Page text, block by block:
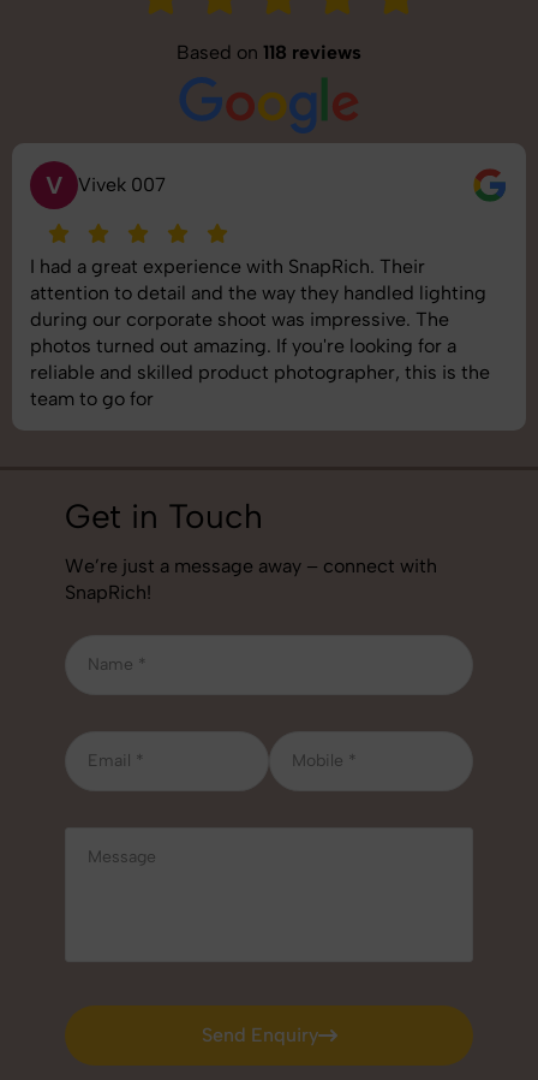
Based on 118 reviews
S Saurabh Pal
SnapRich delivered exactly what we needed. The
shoot was organized well, and the quality of the
images was top-notch. They’re very professional and
understand brand requirements perfectly. One of the
best photography services we’ve used so far. Great
job!
Get in Touch
We’re just a message away – connect with
SnapRich!
Send Enquiry
Send Enquiry